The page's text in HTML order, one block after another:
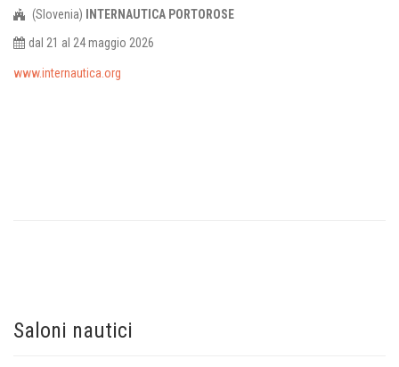
(Slovenia)
INTERNAUTICA PORTOROSE
dal 21 al 24 maggio 2026
www.internautica.org
Saloni nautici